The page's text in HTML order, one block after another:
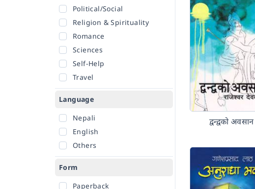
Political/Social
Religion & Spirituality
Romance
Sciences
Self-Help
Travel
Language
Nepali
English
Others
Form
Paperback
द्वन्द्वको अवसान